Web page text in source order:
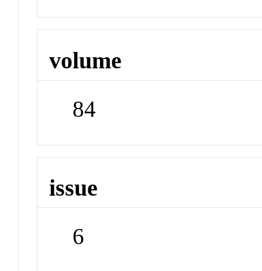
volume
84
issue
6